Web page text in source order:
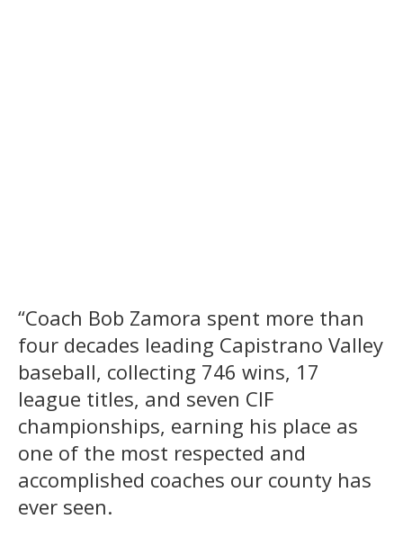
“Coach Bob Zamora spent more than
four decades leading Capistrano Valley
baseball, collecting 746 wins, 17
league titles, and seven CIF
championships, earning his place as
one of the most respected and
accomplished coaches our county has
ever seen.